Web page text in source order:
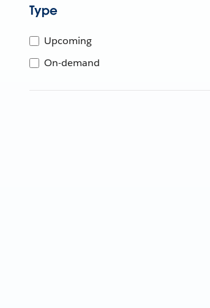
Type
Upcoming
On-demand